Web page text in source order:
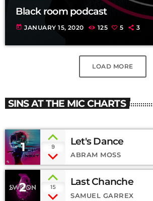
Black room podcast
today JANUARY 15, 2020 125 5 3
LOAD MORE
SINS AT THE MIC CHARTS
1 9 Let's Dance
ABRAM MOSS
2 15 Last Chanche
SAMUEL GARREX